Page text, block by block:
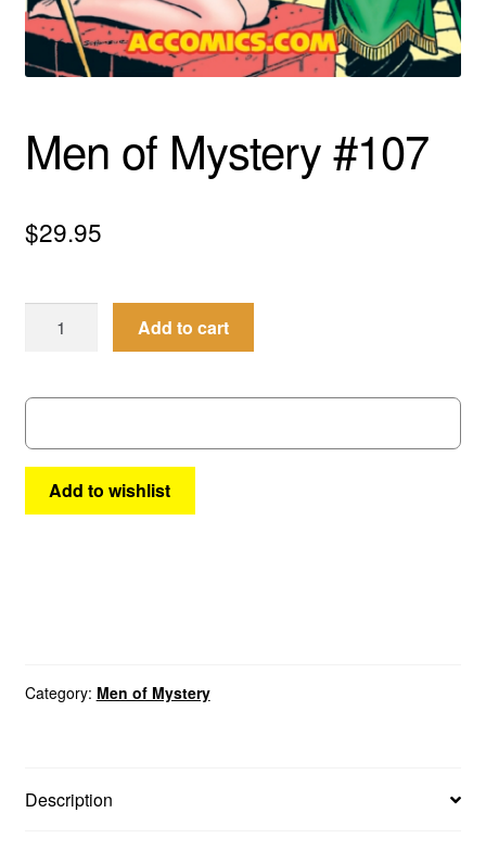
menu
Comedy
Fantasy
Men of Mystery #107
$29.95
#107
Add to cart
Add to wishlist
Category: Men of Mystery
Description